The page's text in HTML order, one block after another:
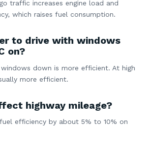
traffic increases engine load and
which raises fuel consumption.
to drive with windows
on?
down is more efficient. At high
more efficient.
highway mileage?
efficiency by about 5% to 10% on